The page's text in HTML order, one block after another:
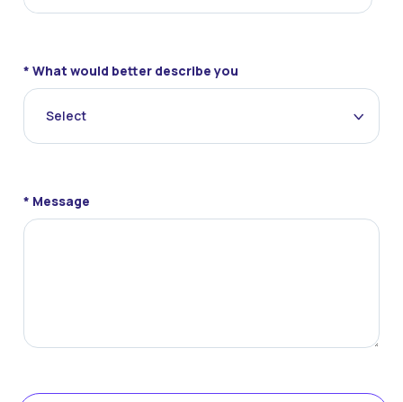
* What would better describe you
Select
* Message